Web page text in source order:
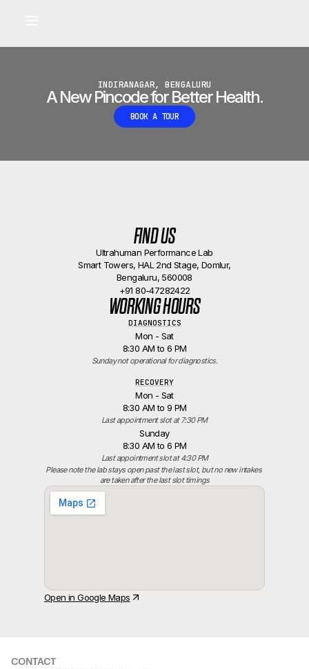
•
INDIRANAGAR, BENGALURU
A New Pincode for Better Health.
BOOK A TOUR
FIND US
Ultrahuman Performance Lab
Smart Towers, HAL 2nd Stage, Domlur,
Bengaluru, 560008
+91 80-47282422
WORKING HOURS
DIAGNOSTICS
Mon - Sat
8:30 AM to 6 PM
Sunday not operational for diagnostics.
RECOVERY
Mon - Sat
8:30 AM to 9 PM
Last appointment slot at 7:30 PM
Sunday
8:30 AM to 6 PM
Last appointment slot at 4:30 PM
Please note the lab stays open past the last slot, but no new intakes
are taken after the last slot timings
Open in Google Maps
CONTACT